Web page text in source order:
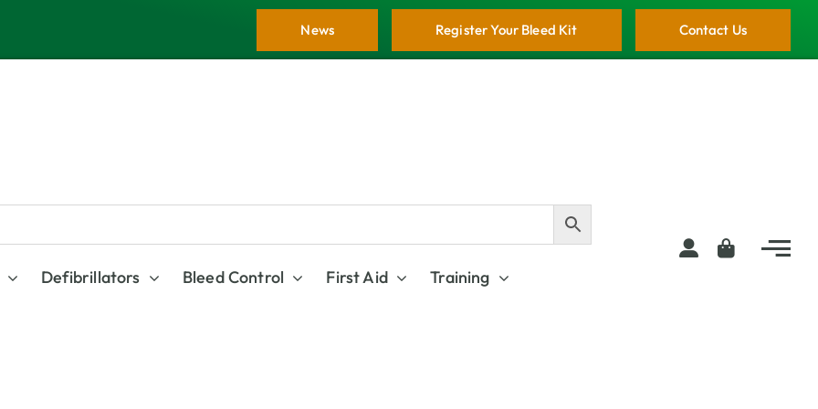
Contact Us
Register Your Bleed Kit
News
Defibrillators Bleed Control First Aid Training